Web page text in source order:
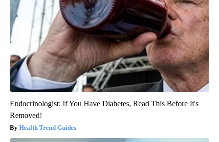
Endocrinologist: If You Have Diabetes, Read This Before It's
Removed!
Health Trend Guides